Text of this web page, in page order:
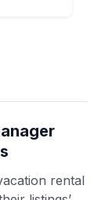
rental